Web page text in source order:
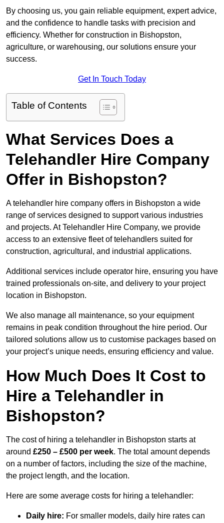
By choosing us, you gain reliable equipment, expert advice,
and the confidence to handle tasks with precision and
efficiency. Whether for construction in Bishopston,
agriculture, or warehousing, our solutions ensure your
success.
Get In Touch Today
Table of Contents
What Services Does a
Telehandler Hire Company
Offer in Bishopston?
A telehandler hire company offers in Bishopston a wide
range of services designed to support various industries
and projects. At Telehandler Hire Company, we provide
access to an extensive fleet of telehandlers suited for
construction, agricultural, and industrial applications.
Additional services include operator hire, ensuring you have
trained professionals on-site, and delivery to your project
location in Bishopston.
We also manage all maintenance, so your equipment
remains in peak condition throughout the hire period. Our
tailored solutions allow us to customise packages based on
your project’s unique needs, ensuring efficiency and value.
How Much Does It Cost to
Hire a Telehandler in
Bishopston?
The cost of hiring a telehandler in Bishopston starts at
around £250 – £500 per week. The total amount depends
on a number of factors, including the size of the machine,
the project length, and the location.
Here are some average costs for hiring a telehandler:
Daily hire: For smaller models, daily hire rates can